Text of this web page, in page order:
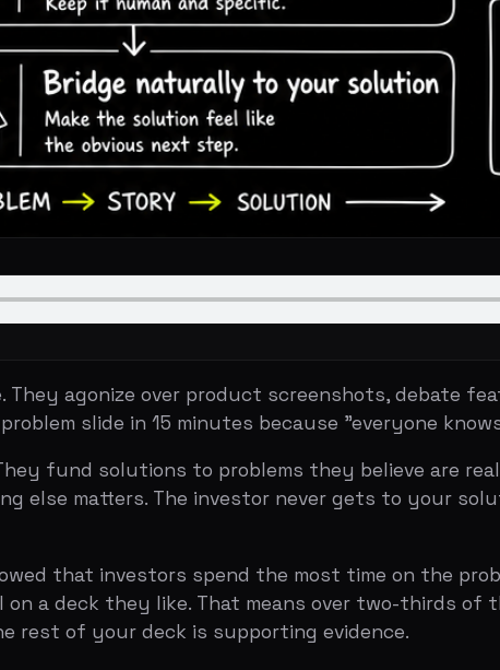
slide in 15 minutes because "everyone knows the
solutions to problems they believe are real, urgent,
matters. The investor never gets to your solution
investors spend the most time on the problem and
they like. That means over two-thirds of the
of your deck is supporting evidence.
problem slide, you're optimizing for the wrong thing.